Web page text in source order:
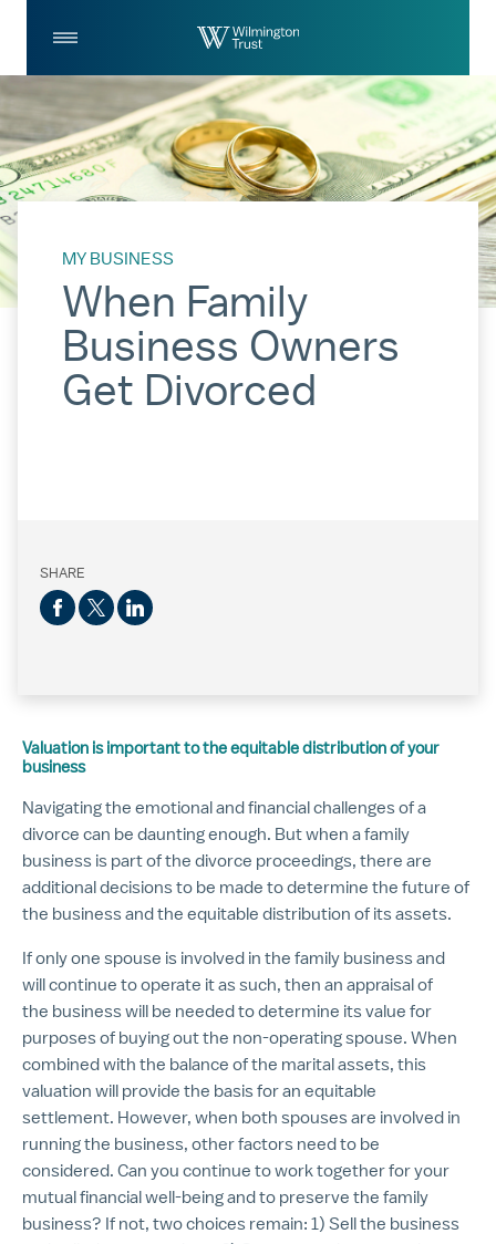
MY BUSINESS
When Family
Business Owners
Get Divorced
SHARE
Valuation is important to the equitable distribution of your
business
Navigating the emotional and financial challenges of a
divorce can be daunting enough. But when a family
business is part of the divorce proceedings, there are
additional decisions to be made to determine the future of
the business and the equitable distribution of its assets.
If only one spouse is involved in the family business and
will continue to operate it as such, then an appraisal of
the business will be needed to determine its value for
purposes of buying out the non-operating spouse. When
combined with the balance of the marital assets, this
valuation will provide the basis for an equitable
settlement. However, when both spouses are involved in
running the business, other factors need to be
considered. Can you continue to work together for your
mutual financial well-being and to preserve the family
business? If not, two choices remain: 1) Sell the business